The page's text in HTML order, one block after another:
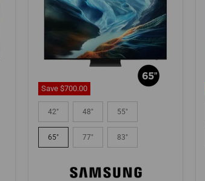
Save $700.00
Samsung
QN65S90HAEXZC
|
65"
TV
42" 48" 55"
65" 77" 83"